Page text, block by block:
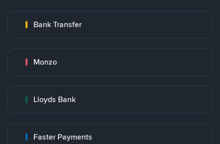
Bank Transfer
Monzo
Lloyds Bank
Faster Payments